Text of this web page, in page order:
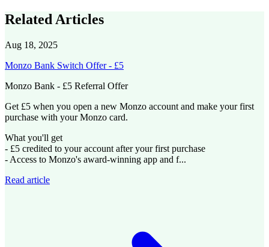
Related Articles
Aug 18, 2025
Monzo Bank Switch Offer - £5
Monzo Bank - £5 Referral Offer
Get £5 when you open a new Monzo account and make your first
purchase with your Monzo card.
What you'll get
- £5 credited to your account after your first purchase
- Access to Monzo's award-winning app and f...
Read article